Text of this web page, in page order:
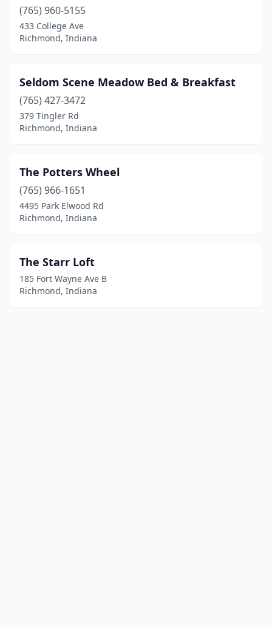
(765) 960-5155
433 College Ave
Richmond, Indiana
Seldom Scene Meadow Bed & Breakfast
(765) 427-3472
379 Tingler Rd
Richmond, Indiana
The Potters Wheel
(765) 966-1651
4495 Park Elwood Rd
Richmond, Indiana
The Starr Loft
185 Fort Wayne Ave B
Richmond, Indiana